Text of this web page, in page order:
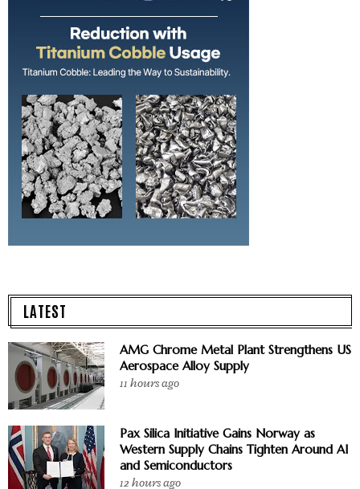
LATEST
AMG Chrome Metal Plant Strengthens US
Aerospace Alloy Supply
11 hours ago
Pax Silica Initiative Gains Norway as
Western Supply Chains Tighten Around AI
and Semiconductors
12 hours ago